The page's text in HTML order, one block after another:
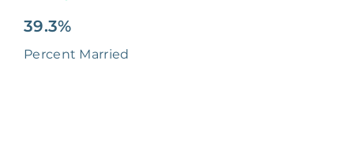
39.3%
Percent Married